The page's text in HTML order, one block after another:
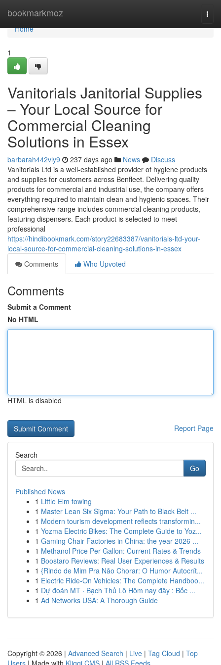
bookmarkmoz
Home
Home
1
Vanitorials Janitorial Supplies
– Your Local Source for
Commercial Cleaning
Solutions in Essex
barbarah442vly9 237 days ago News
Discuss
Vanitorials Ltd is a well-established provider of hygiene products
and supplies for customers across Benfleet. Delivering quality
products for commercial and industrial use, the company offers
everything required to maintain clean and hygienic spaces. Their
comprehensive range includes commercial cleaning products,
featuring dispensers. Each product is selected to meet
professional
https://hindibookmark.com/story22683387/vanitorials-ltd-your-
local-source-for-commercial-cleaning-solutions-in-essex
Comments
Who Upvoted
Comments
Submit a Comment
No HTML
HTML is disabled
Report Page
Search
Go
Published News
1 Little Elm towing
1 Master Lean Six Sigma: Your Path to Black Belt ...
1 Modern tourism development reflects transformin...
1 Yozma Electric Bikes: The Complete Guide to Yoz...
1 Gaming Chair Factories in China: the year 2026 ...
1 Methanol Price Per Gallon: Current Rates & Trends
1 Boostaro Reviews: Real User Experiences & Results
1 {Rindo de Mim Pra Não Chorar: O Humor Autocrít...
1 Electric Ride-On Vehicles: The Complete Handboo...
1 Dự đoán MT · Bạch Thủ Lô Hôm nay đây : Bốc ...
1 Ad Networks USA: A Thorough Guide
Copyright © 2026 | Advanced Search | Live | Tag Cloud | Top
Users | Made with Kliqqi CMS | All RSS Feeds